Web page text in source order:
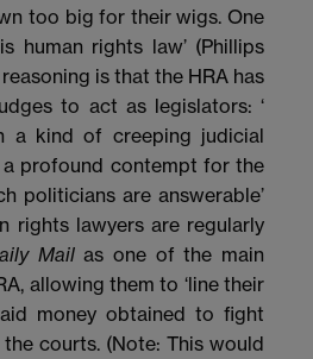
too big for their wigs. One
human rights law’ (Phillips
is that the HRA has
to act as legislators: ‘
a kind of creeping judicial
a profound contempt for the
politicians are answerable’
rights lawyers are regularly
Mailas one of the main
allowing them to ‘line their
money obtained to fight
courts. (Note: This would